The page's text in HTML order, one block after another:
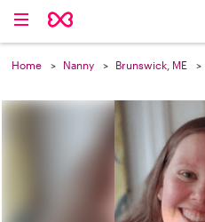
Home Nanny Brunswick, ME